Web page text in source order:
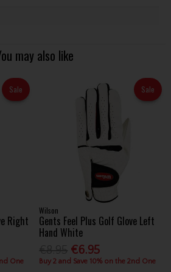
may also like
Sale
Right
One
Sale
Wilson
Gents Feel Plus Golf Glove Left
Hand White
€6.95
Buy 2 and Save 10% on the 2nd One